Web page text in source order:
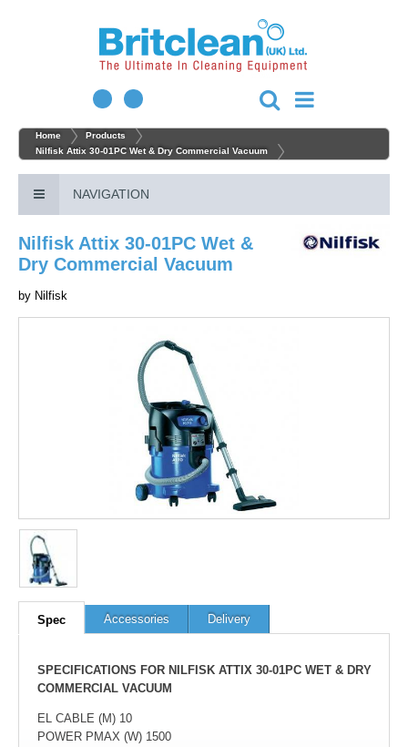
Home
Products
Nilfisk Attix 30-01PC Wet & Dry Commercial Vacuum
NAVIGATION
Nilfisk Attix 30-01PC Wet &
Dry Commercial Vacuum
by Nilfisk
Spec Accessories Delivery
SPECIFICATIONS FOR NILFISK ATTIX 30-01PC WET & DRY
COMMERCIAL VACUUM
EL CABLE (M) 10
POWER PMAX (W) 1500